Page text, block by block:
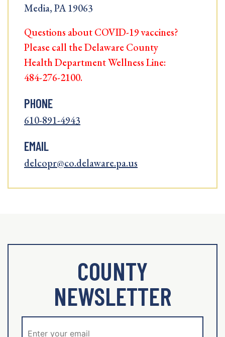
Media, PA 19063
Questions about COVID-19 vaccines?
Please call the Delaware County
Health Department Wellness Line:
484-276-2100.
PHONE
610-891-4943
EMAIL
delcopr@co.delaware.pa.us
COUNTY
NEWSLETTER